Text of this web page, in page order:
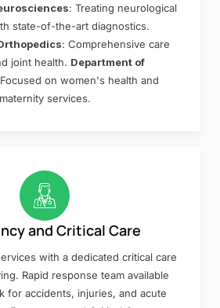
: Treating neurological
state-of-the-art diagnostics.
: Comprehensive care
joint health. Department of
on women's health and
maternity services.
and Critical Care
with a dedicated critical care
Rapid response team available
for accidents, injuries, and acute